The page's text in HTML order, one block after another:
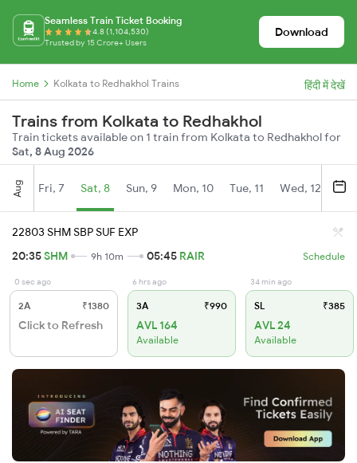
Seamless Train Ticket Booking
4.8 (1,104,530)
Trusted by 15 Crore+ Users
Download
Home Kolkata to Redhakhol Trains हिंदी में देखें
Trains from Kolkata to Redhakhol
Train tickets available on 1 train from Kolkata to Redhakhol for
Sat, 8 Aug 2026
Aug Fri, 7 Sat, 8 Sun, 9 Mon, 10 Tue, 11 Wed, 12
22803 SHM SBP SUF EXP
20:35SHM 9h 10m 05:45 RAIR Schedule
0 sec ago
2A ₹1380
Click to Refresh
6 hrs ago
3A ₹990
AVL 164
Available
34 min ago
SL ₹385
AVL 24
Available